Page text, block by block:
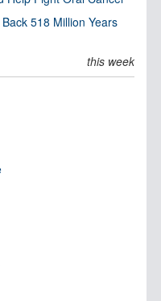
518 Million Years
this week